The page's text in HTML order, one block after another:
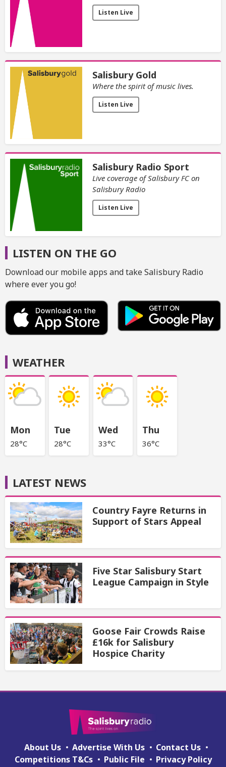
Listen Live
Salisbury Gold
Where the spirit of music lives.
Listen Live
Salisbury Radio Sport
Live coverage of Salisbury FC on
Salisbury Radio
Listen Live
LISTEN ON THE GO
Download our mobile apps and take Salisbury Radio
where ever you go!
WEATHER
Mon
28°C
Tue
28°C
Wed
33°C
Thu
36°C
LATEST NEWS
Country Fayre Returns in
Support of Stars Appeal
Five Star Salisbury Start
League Campaign in Style
Goose Fair Crowds Raise
£16k for Salisbury
Hospice Charity
About Us Advertise With Us
Contact Us
Competitions T&Cs
Public File Privacy Policy